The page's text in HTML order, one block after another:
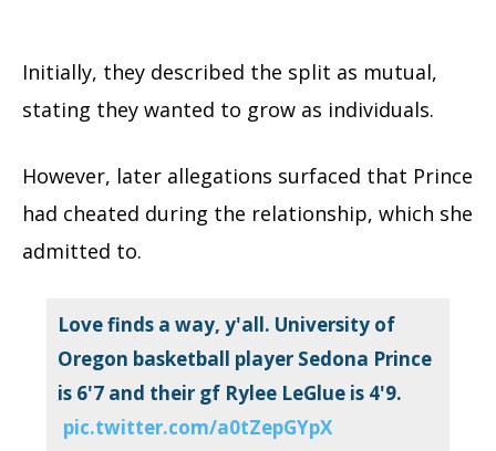
Initially, they described the split as mutual,
stating they wanted to grow as individuals.
However, later allegations surfaced that Prince
had cheated during the relationship, which she
admitted to.
Love finds a way, y'all. University of
Oregon basketball player Sedona Prince
is 6'7 and their gf Rylee LeGlue is 4'9.
pic.twitter.com/a0tZepGYpX